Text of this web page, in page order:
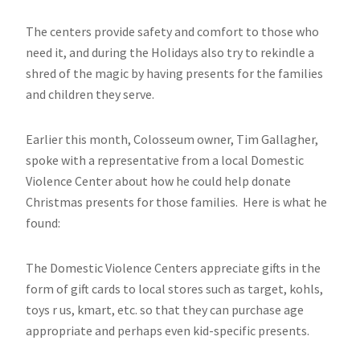
The centers provide safety and comfort to those who
need it, and during the Holidays also try to rekindle a
shred of the magic by having presents for the families
and children they serve.
Earlier this month, Colosseum owner, Tim Gallagher,
spoke with a representative from a local Domestic
Violence Center about how he could help donate
Christmas presents for those families. Here is what he
found:
The Domestic Violence Centers appreciate gifts in the
form of gift cards to local stores such as target, kohls,
toys r us, kmart, etc. so that they can purchase age
appropriate and perhaps even kid-specific presents.